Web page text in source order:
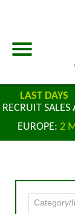
LAST DAYS
RECRUIT
EUROPE: 2
Category/